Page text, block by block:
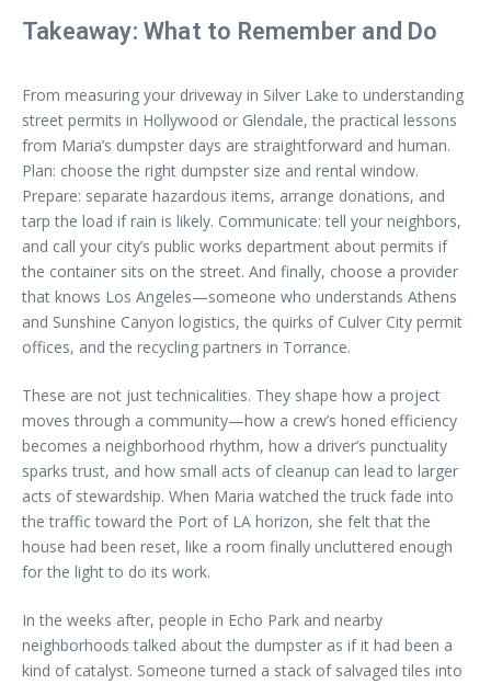
Takeaway: What to Remember and Do
From measuring your driveway in Silver Lake to understanding
street permits in Hollywood or Glendale, the practical lessons
from Maria’s dumpster days are straightforward and human.
Plan: choose the right dumpster size and rental window.
Prepare: separate hazardous items, arrange donations, and
tarp the load if rain is likely. Communicate: tell your neighbors,
and call your city’s public works department about permits if
the container sits on the street. And finally, choose a provider
that knows Los Angeles—someone who understands Athens
and Sunshine Canyon logistics, the quirks of Culver City permit
offices, and the recycling partners in Torrance.
These are not just technicalities. They shape how a project
moves through a community—how a crew’s honed efficiency
becomes a neighborhood rhythm, how a driver’s punctuality
sparks trust, and how small acts of cleanup can lead to larger
acts of stewardship. When Maria watched the truck fade into
the traffic toward the Port of LA horizon, she felt that the
house had been reset, like a room finally uncluttered enough
for the light to do its work.
In the weeks after, people in Echo Park and nearby
neighborhoods talked about the dumpster as if it had been a
kind of catalyst. Someone turned a stack of salvaged tiles into